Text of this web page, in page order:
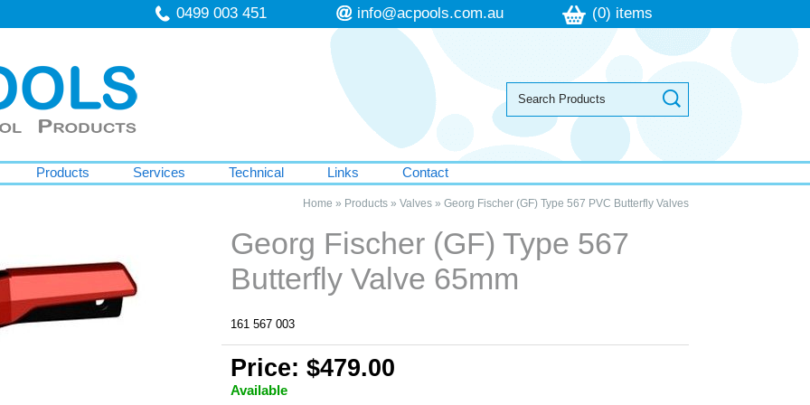
0499 003 451 info@acpools.com.au (0) items
Products Services Technical Links Contact
Home » Products» Valves» Georg Fischer (GF) Type 567 PVC Butterfly Valves
Georg Fischer (GF) Type 567
Butterfly Valve 65mm
161 567 003
Price: $479.00
Available